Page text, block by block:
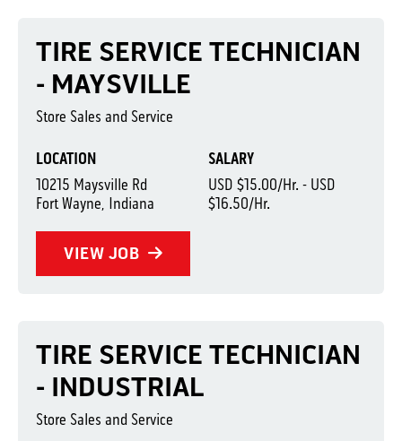
LOCATION
10215 Maysville Rd
Fort Wayne, Indiana
SALARY
USD $15.00/Hr. - USD
$16.50/Hr.
VIEW JOB
TIRE SERVICE TECHNICIAN
- MAYSVILLE
Store Sales and Service
TIRE SERVICE TECHNICIAN
- INDUSTRIAL
Store Sales and Service